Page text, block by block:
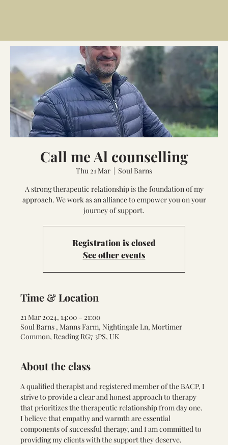
Call me Al counselling
Thu 21 Mar
  |
Soul Barns
A strong therapeutic relationship is the foundation of my
approach. We work as an alliance to empower you on your
journey of support.
Registration is closed
See other events
Time & Location
21 Mar 2024, 14:00 – 21:00
Soul Barns , Manns Farm, Nightingale Ln, Mortimer
Common, Reading RG7 3PS, UK
About the class
A qualified therapist and registered member of the BACP, I
strive to provide a clear and honest approach to therapy
that prioritizes the therapeutic relationship from day one.
I believe that empathy and warmth are essential
components of successful therapy, and I am committed to
providing my clients with the support they deserve.